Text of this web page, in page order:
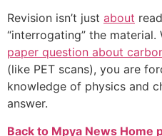
Revision isn’t just about
“interrogating” the
paper question about
(like PET scans), you are
knowledge of physics and
answer.
Back to Mpya News Home